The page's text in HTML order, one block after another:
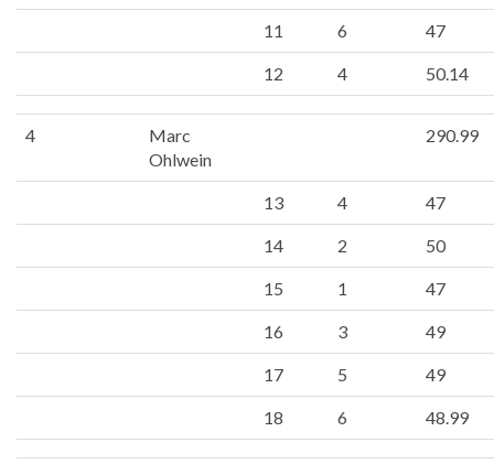
11 6 47
12 4 50.14
4
Marc
Ohlwein
290.99
13 4 47
14 2 50
15 1 47
16 3 49
17 5 49
18 6 48.99